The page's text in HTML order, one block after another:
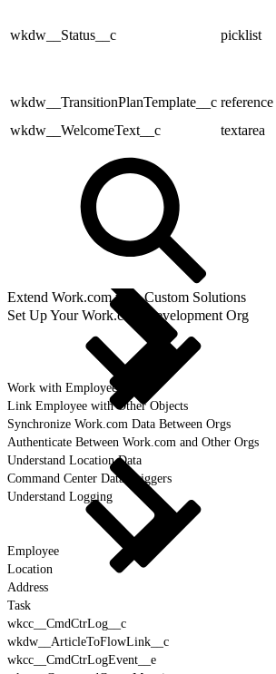
wkdw__Status__c picklist
wkdw__TransitionPlanTemplate__c reference
wkdw__WelcomeText__c
textarea
Extend Work.com with Custom Solutions
Set Up Your Work.com Development Org
Work with Employee Data
Link Employee with Other Objects
Synchronize Work.com Data Between Orgs
Authenticate Between Work.com and Other Orgs
Understand Location Data
Command Center Data Triggers
Understand Logging
Employee
Location
Address
Task
wkcc__CmdCtrLog__c
wkdw__ArticleToFlowLink__c
wkcc__CmdCtrLogEvent__e